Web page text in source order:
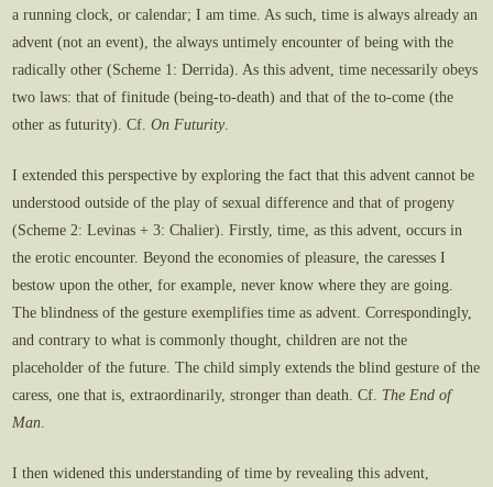
a running clock, or calendar; I am time. As such, time is always already an
advent (not an event), the always untimely encounter of being with the
radically other (Scheme 1: Derrida). As this advent, time necessarily obeys
two laws: that of finitude (being-to-death) and that of the to-come (the
other as futurity). Cf.On Futurity.
I extended this perspective by exploring the fact that this advent cannot be
understood outside of the play of sexual difference and that of progeny
(Scheme 2: Levinas + 3: Chalier). Firstly, time, as this advent, occurs in
the erotic encounter. Beyond the economies of pleasure, the caresses I
bestow upon the other, for example, never know where they are going.
The blindness of the gesture exemplifies time as advent. Correspondingly,
and contrary to what is commonly thought, children are not the
placeholder of the future. The child simply extends the blind gesture of the
caress, one that is, extraordinarily, stronger than death. Cf. The End of
Man.
I then widened this understanding of time by revealing this advent,